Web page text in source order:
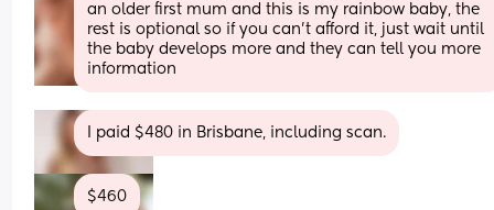
an older first mum and this is my rainbow baby, the
rest is optional so if you can’t afford it, just wait until
the baby develops more and they can tell you more
information
I paid $480 in Brisbane, including scan.
$460